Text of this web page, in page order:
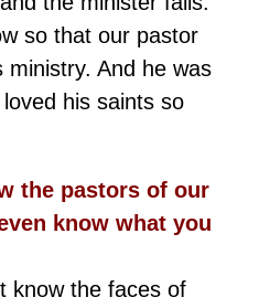
so that our pastor
ministry. And he was
his saints so
the pastors of our
know what you
know the faces of